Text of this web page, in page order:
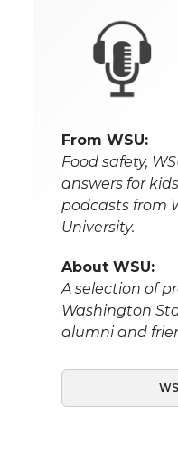
From WSU:
Food safety,
answers for
podcasts from
University.
About WSU:
A selection of
Washington
alumni and